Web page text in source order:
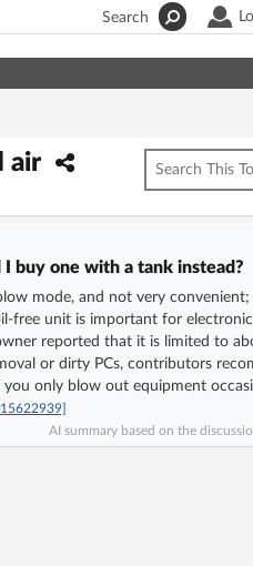
Search
air
buy one with a tank instead?
mode, and not very
free unit is important for
reported that it is limited to
or dirty PCs, contributors
you only blow out equipment
AI summary based on the